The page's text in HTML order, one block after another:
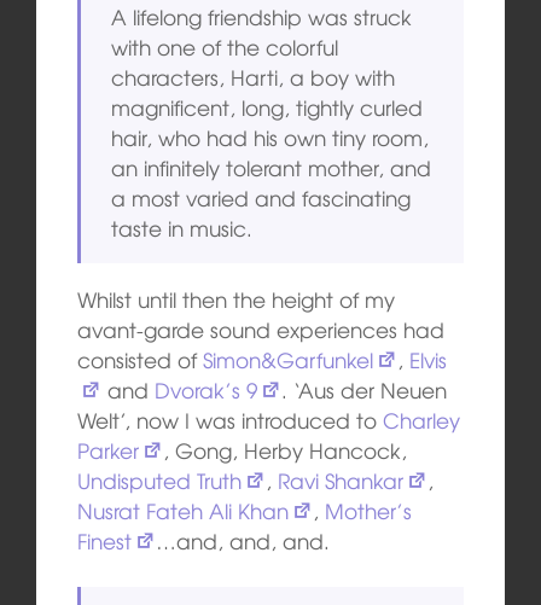
A lifelong friendship was struck
with one of the colorful
characters, Harti, a boy with
magnificent, long, tightly curled
hair, who had his own tiny room,
an infinitely tolerant mother, and
a most varied and fascinating
taste in music.
Whilst until then the height of my
avant-garde sound experiences had
consisted ofSimon&Garfunkel , Elvis
and Dvorak’s 9
. ‘Aus der Neuen
Welt’, now I was introduced to Charley
Parker
, Gong, Herby Hancock,
Undisputed Truth
, Ravi Shankar
,
Nusrat Fateh Ali Khan
, Mother’s
Finest
…and, and, and.